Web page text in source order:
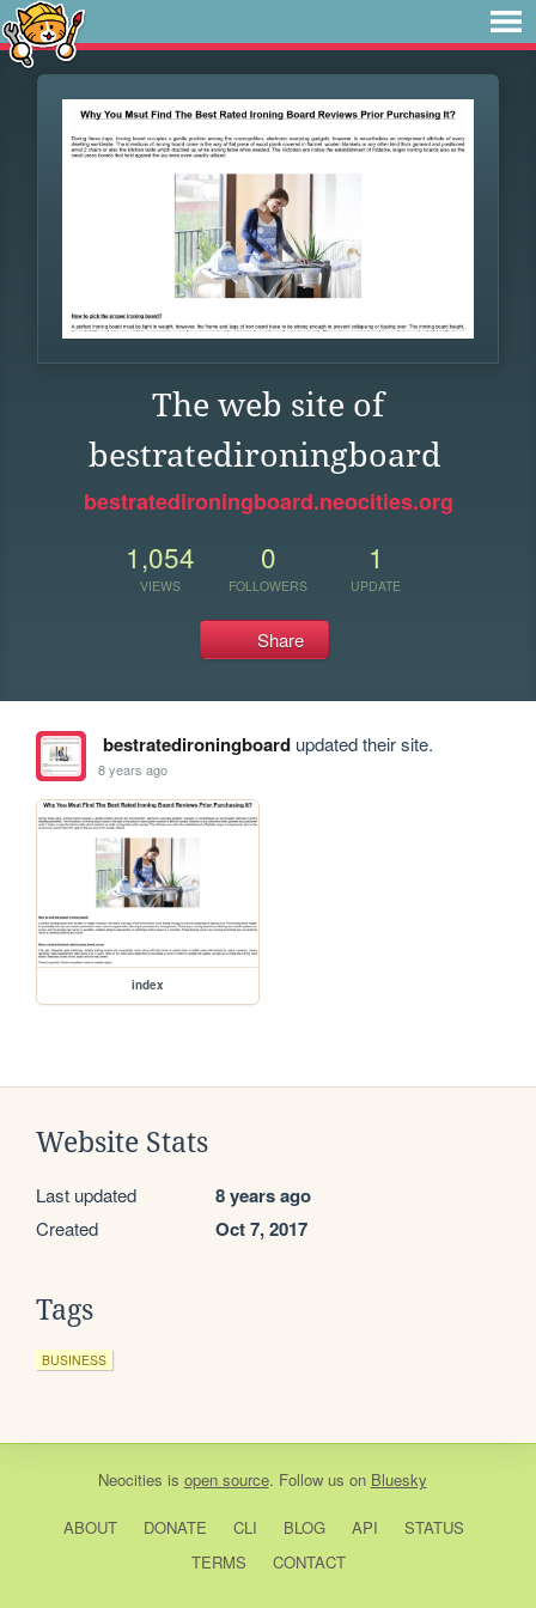
The web site of
bestratedironingboard
bestratedironingboard.neocities.org
1,054
VIEWS
0
FOLLOWERS
1
UPDATE
Share
bestratedironingboardupdated their site.
8 years ago
index
Website Stats
Last updated 8 years ago
Created Oct 7, 2017
Tags
BUSINESS
Neocities is open source. Follow us on Bluesky
ABOUT DONATE CLI BLOG API
STATUS
TERMS
CONTACT